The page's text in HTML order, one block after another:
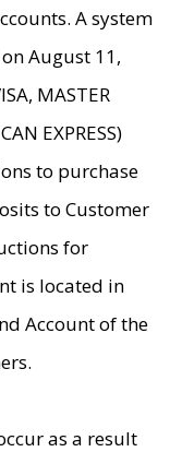
A system
August 11,
MASTER
EXPRESS)
to purchase
to Customer
for
is located in
Account of the
as a result